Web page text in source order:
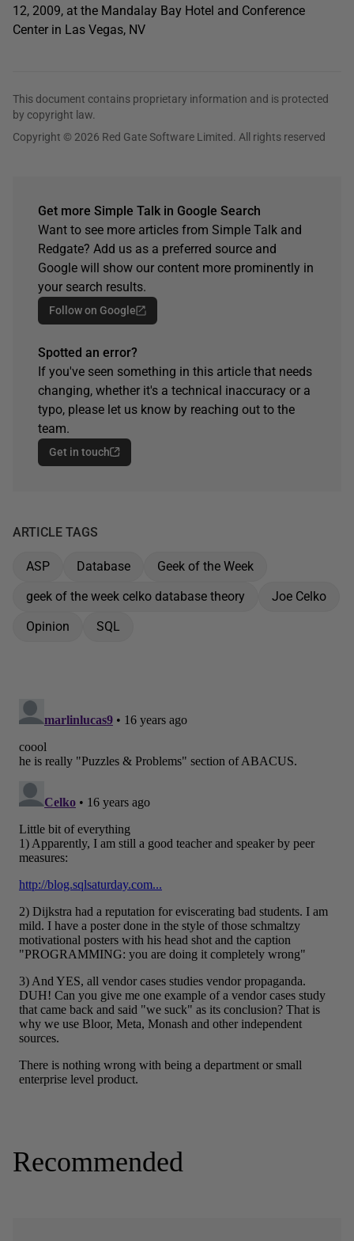
12, 2009, at the Mandalay Bay Hotel and Conference
Center in Las Vegas, NV
This document contains proprietary information and is protected
by copyright law.
Copyright © 2026 Red Gate Software Limited. All rights reserved
Get more Simple Talk in Google Search
Want to see more articles from Simple Talk and
Redgate? Add us as a preferred source and
Google will show our content more prominently in
your search results.
Follow on Google
Spotted an error?
If you've seen something in this article that needs
changing, whether it's a technical inaccuracy or a
typo, please let us know by reaching out to the
team.
Get in touch
ARTICLE TAGS
ASP Database
Geek of the Week
geek of the week celko database theory
Joe Celko
Opinion
SQL
Recommended